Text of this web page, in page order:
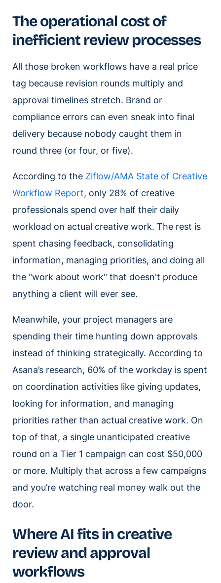
The operational cost of
inefficient review processes
All those broken workflows have a real price
tag because revision rounds multiply and
approval timelines stretch. Brand or
compliance errors can even sneak into final
delivery because nobody caught them in
round three (or four, or five).
According to the Ziflow/AMA State of Creative
Workflow Report, only 28% of creative
professionals spend over half their daily
workload on actual creative work. The rest is
spent chasing feedback, consolidating
information, managing priorities, and doing all
the "work about work" that doesn't produce
anything a client will ever see.
Meanwhile, your project managers are
spending their time hunting down approvals
instead of thinking strategically. According to
Asana’s research, 60% of the workday is spent
on coordination activities like giving updates,
looking for information, and managing
priorities rather than actual creative work. On
top of that, a single unanticipated creative
round on a Tier 1 campaign can cost $50,000
or more. Multiply that across a few campaigns
and you’re watching real money walk out the
door.
Where AI fits in creative
review and approval
workflows